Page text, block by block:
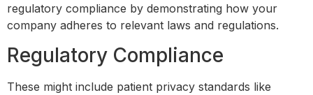
regulatory compliance by demonstrating how your
company adheres to relevant laws and regulations.
Regulatory Compliance
These might include patient privacy standards like